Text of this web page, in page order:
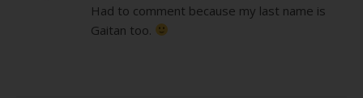
Had to comment because my last name is
Gaitan too.